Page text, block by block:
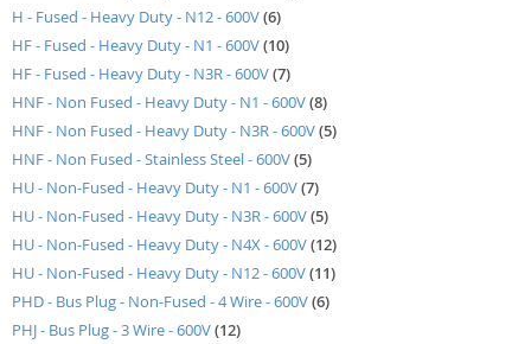
H - Fused - Heavy Duty - N12 - 600V 6items
HF - Fused - Heavy Duty - N1 - 600V 10items
HF - Fused - Heavy Duty - N3R - 600V 7items
HNF - Non Fused - Heavy Duty - N1 - 600V 8items
HNF - Non Fused - Heavy Duty - N3R - 600V 5items
HNF - Non Fused - Stainless Steel - 600V 5items
HU - Non-Fused - Heavy Duty - N1 - 600V 7items
HU - Non-Fused - Heavy Duty - N3R - 600V 5items
HU - Non-Fused - Heavy Duty - N4X - 600V 12items
HU - Non-Fused - Heavy Duty - N12 - 600V 11items
PHD - Bus Plug - Non-Fused - 4 Wire - 600V 6items
PHJ - Bus Plug - 3 Wire - 600V 12items